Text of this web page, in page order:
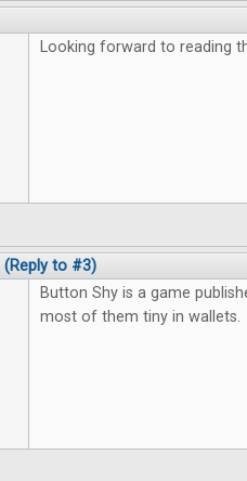
Looking forward to reading
(Reply to #3)
Button Shy is a game
most of them tiny in wallets.